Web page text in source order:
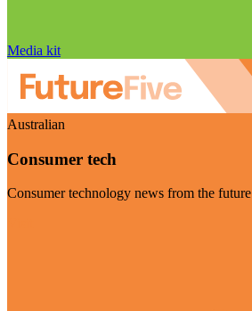
Media kit
Australian
Consumer tech
Consumer technology news from the future